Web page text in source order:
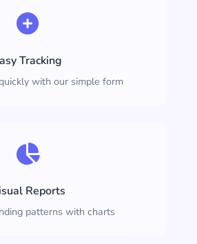
Tracking
with our simple form
Reports
patterns with charts